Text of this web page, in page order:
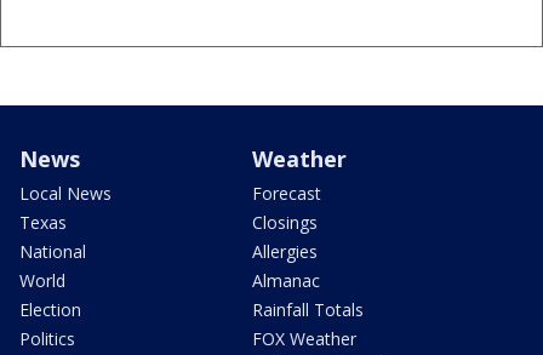
News
Local News
Texas
National
World
Election
Politics
Weather
Forecast
Closings
Allergies
Almanac
Rainfall Totals
FOX Weather